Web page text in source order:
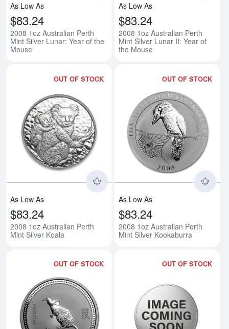
As Low As
$83.24
2008 1oz Australian Perth
Mint Silver Lunar: Year of the
Mouse
As Low As
$83.24
2008 1oz Australian Perth
Mint Silver Lunar II: Year of
the Mouse
OUT OF STOCK
Read more about2008 1oz
As Low As
$83.24
2008 1oz Australian Perth
Mint Silver Koala
OUT OF STOCK
As Low As
$83.24
2008 1oz Australian Perth
Mint Silver Kookaburra
OUT OF STOCK
Read more about2008 2oz
OUT OF STOCK